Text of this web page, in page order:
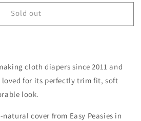
Sold out
cloth diapers since 2011 and
loved for its perfectly trim fit, soft
look.
cover from Easy Peasies in